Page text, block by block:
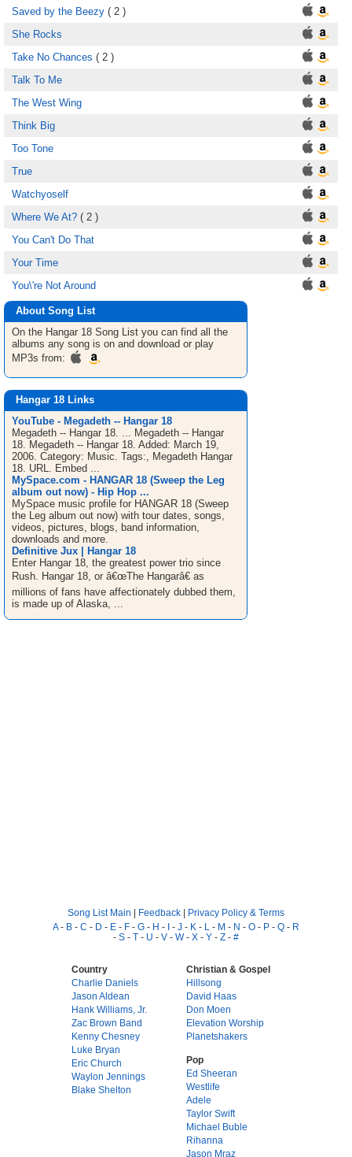
Saved by the Beezy ( 2 )
She Rocks
Take No Chances ( 2 )
Talk To Me
The West Wing
Think Big
Too Tone
True
Watchyoself
Where We At? ( 2 )
You Can't Do That
Your Time
You\'re Not Around
About Song List
On the Hangar 18 Song List you can find all the
albums any song is on and download or play
MP3s from:
Hangar 18 Links
YouTube - Megadeth -- Hangar 18
Megadeth -- Hangar 18. ... Megadeth -- Hangar
18. Megadeth -- Hangar 18. Added: March 19,
2006. Category: Music. Tags:, Megadeth Hangar
18. URL. Embed ...
MySpace.com - HANGAR 18 (Sweep the Leg
album out now) - Hip Hop ...
MySpace music profile for HANGAR 18 (Sweep
the Leg album out now) with tour dates, songs,
videos, pictures, blogs, band information,
downloads and more.
Definitive Jux | Hangar 18
Enter Hangar 18, the greatest power trio since
Rush. Hangar 18, or â€œThe Hangarâ€ as
millions of fans have affectionately dubbed them,
is made up of Alaska, ...
Song List Main | Feedback | Privacy Policy & Terms
A- B - C - D - E - F - G - H - I - J - K - L - M - N - O - P - Q - R
- S - T - U - V - W- X - Y - Z - #
Country
Charlie Daniels
Jason Aldean
Hank Williams, Jr.
Zac Brown Band
Kenny Chesney
Luke Bryan
Eric Church
Waylon Jennings
Blake Shelton
Christian & Gospel
Hillsong
David Haas
Don Moen
Elevation Worship
Planetshakers
Pop
Ed Sheeran
Westlife
Adele
Taylor Swift
Michael Buble
Rihanna
Jason Mraz